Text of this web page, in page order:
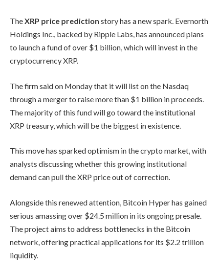
TheXRP price prediction story has a new spark. Evernorth
Holdings Inc., backed by Ripple Labs, has announced plans
to launch a fund of over $1 billion, which will invest in the
cryptocurrency XRP.
The firm said on Monday that it will list on the Nasdaq
through a merger to raise more than $1 billion in proceeds.
The majority of this fund will go toward the institutional
XRP treasury, which will be the biggest in existence.
This move has sparked optimism in the crypto market, with
analysts discussing whether this growing institutional
demand can pull the XRP price out of correction.
Alongside this renewed attention, Bitcoin Hyper has gained
serious amassing over $24.5 million in its ongoing presale.
The project aims to address bottlenecks in the Bitcoin
network, offering practical applications for its $2.2 trillion
liquidity.